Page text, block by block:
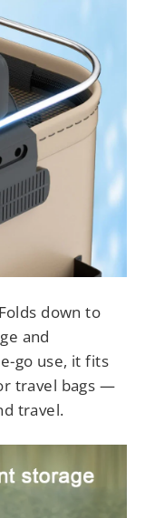
down to
and
go use, it fits
travel bags —
travel.